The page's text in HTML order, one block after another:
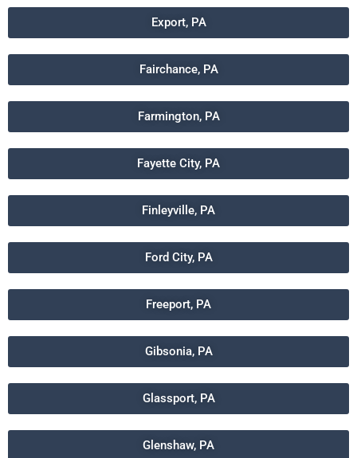
Export, PA
Fairchance, PA
Farmington, PA
Fayette City, PA
Finleyville, PA
Ford City, PA
Freeport, PA
Gibsonia, PA
Glassport, PA
Glenshaw, PA